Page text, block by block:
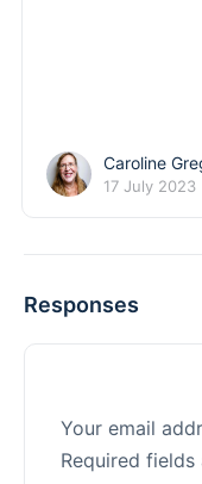
Caroline
17 July 2023
Responses
Your email
Required fields